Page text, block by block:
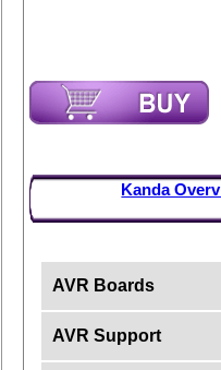
Kanda
AVR Boards
AVR Support